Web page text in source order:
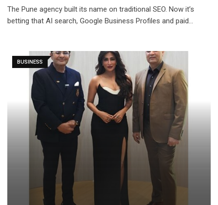
The Pune agency built its name on traditional SEO. Now it’s
betting that AI search, Google Business Profiles and paid…
BUSINESS